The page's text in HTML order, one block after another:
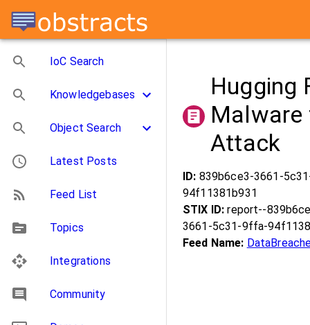
IoC Search
Knowledgebases
Object Search
Latest Posts
Feed List
Topics
Integrations
Community
Hugging
Malware
Attack
ID: 839b6ce3-3661-
94f11381b931
STIX ID:report--
3661-5c31-9ffa-
Feed Name: